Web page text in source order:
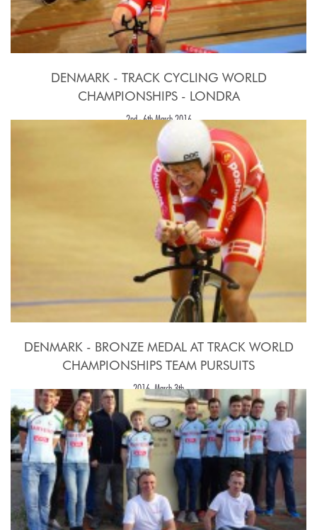
DENMARK - TRACK CYCLING WORLD
CHAMPIONSHIPS - LONDRA
2nd - 6th March 2016
DENMARK - BRONZE MEDAL AT TRACK WORLD
CHAMPIONSHIPS TEAM PURSUITS
2016, March 3th